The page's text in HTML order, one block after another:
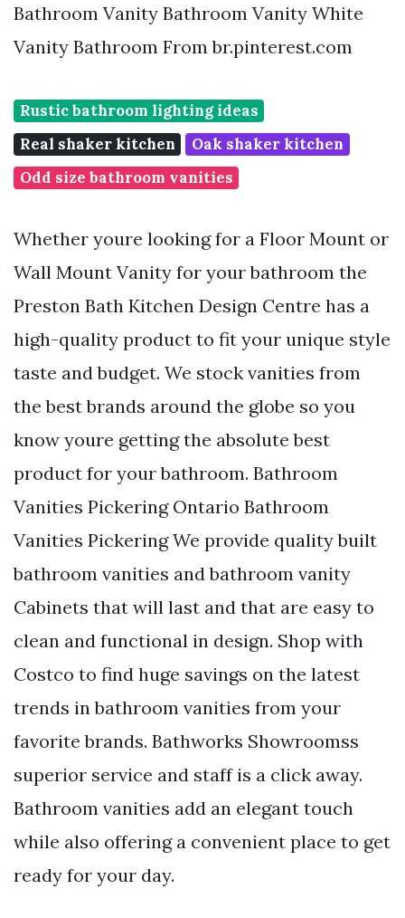
Bathroom Vanity Bathroom Vanity White
Vanity Bathroom From br.pinterest.com
Rustic bathroom lighting ideas
Real shaker kitchen
Oak shaker kitchen
Odd size bathroom vanities
Whether youre looking for a Floor Mount or
Wall Mount Vanity for your bathroom the
Preston Bath Kitchen Design Centre has a
high-quality product to fit your unique style
taste and budget. We stock vanities from
the best brands around the globe so you
know youre getting the absolute best
product for your bathroom. Bathroom
Vanities Pickering Ontario Bathroom
Vanities Pickering We provide quality built
bathroom vanities and bathroom vanity
Cabinets that will last and that are easy to
clean and functional in design. Shop with
Costco to find huge savings on the latest
trends in bathroom vanities from your
favorite brands. Bathworks Showroomss
superior service and staff is a click away.
Bathroom vanities add an elegant touch
while also offering a convenient place to get
ready for your day.